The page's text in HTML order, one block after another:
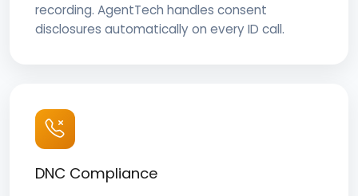
recording. AgentTech handles consent
disclosures automatically on every ID call.
DNC Compliance